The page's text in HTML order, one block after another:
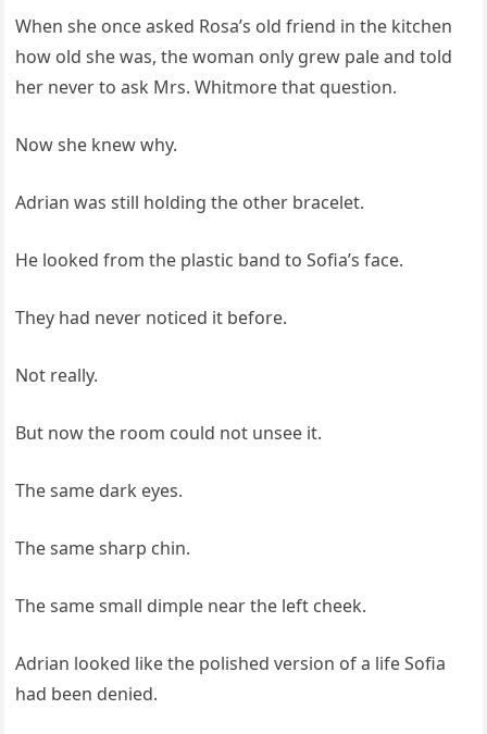
When she once asked Rosa’s old friend in the kitchen
how old she was, the woman only grew pale and told
her never to ask Mrs. Whitmore that question.
Now she knew why.
Adrian was still holding the other bracelet.
He looked from the plastic band to Sofia’s face.
They had never noticed it before.
Not really.
But now the room could not unsee it.
The same dark eyes.
The same sharp chin.
The same small dimple near the left cheek.
Adrian looked like the polished version of a life Sofia
had been denied.